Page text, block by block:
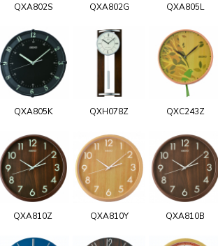
QXA802S QXA802G QXA805L
QXA805K QXH078Z QXC243Z
QXA810Z QXA810Y QXA810B